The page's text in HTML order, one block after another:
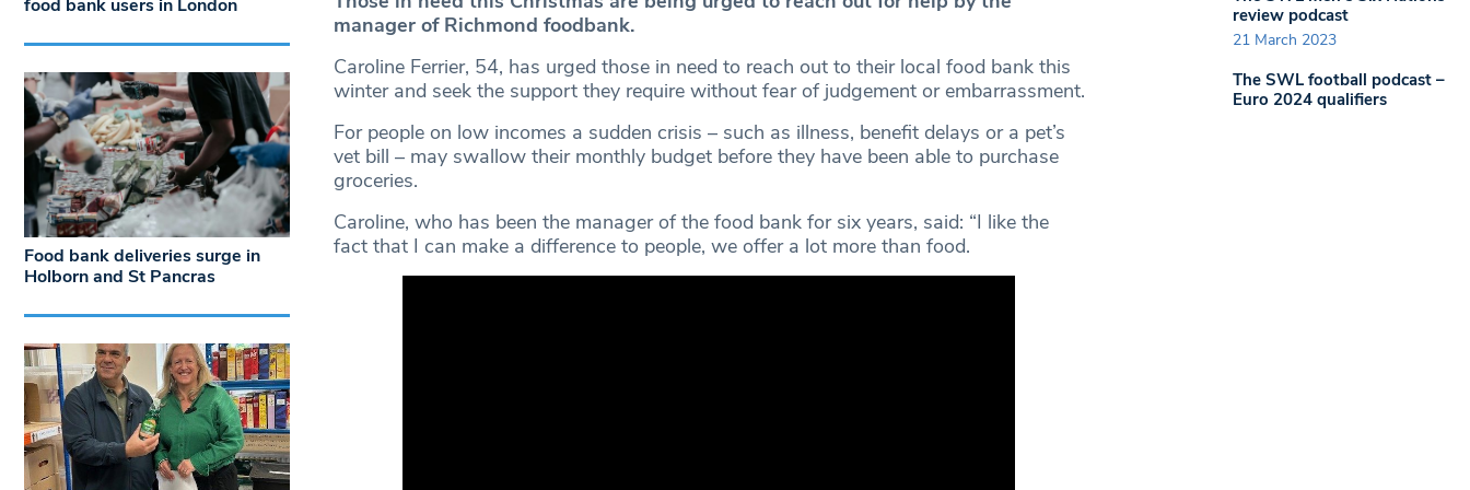
manager of Richmond foodbank.
Caroline Ferrier, 54, has urged those in need to reach out to their local food bank this
winter and seek the support they require without fear of judgement or embarrassment.
For people on low incomes a sudden crisis – such as illness, benefit delays or a pet’s
vet bill – may swallow their monthly budget before they have been able to purchase
groceries.
Caroline, who has been the manager of the food bank for six years, said: “I like the
fact that I can make a difference to people, we offer a lot more than food.
food bank users in London
Food bank deliveries surge in
Holborn and St Pancras
review podcast
21 March 2023
The SWL football podcast –
Euro 2024 qualifiers